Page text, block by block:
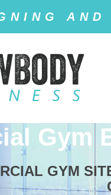
AND
Gym
GYM